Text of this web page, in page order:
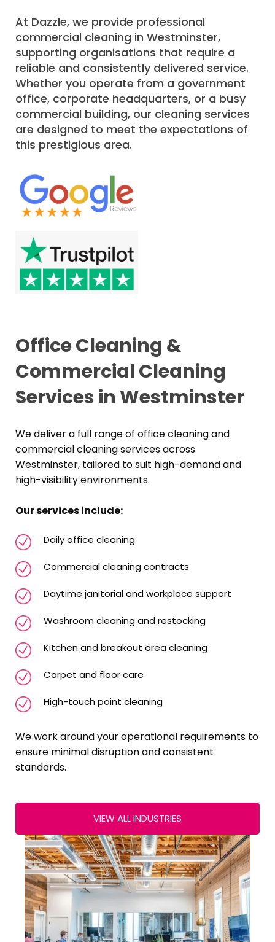
At Dazzle, we provide professional
commercial cleaning in Westminster,
supporting organisations that require a
reliable and consistently delivered service.
Whether you operate from a government
office, corporate headquarters, or a busy
commercial building, our cleaning services
are designed to meet the expectations of
this prestigious area.
Office Cleaning &
Commercial Cleaning
Services in Westminster
We deliver a full range of office cleaning and
commercial cleaning services across
Westminster, tailored to suit high-demand and
high-visibility environments.
Our services include:
Daily office cleaning
Commercial cleaning contracts
Daytime janitorial and workplace support
Washroom cleaning and restocking
Kitchen and breakout area cleaning
Carpet and floor care
High-touch point cleaning
We work around your operational requirements to
ensure minimal disruption and consistent
standards.
VIEW ALL INDUSTRIES